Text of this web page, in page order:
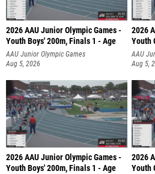
2026 AAU Junior Olympic Games -
Youth Boys' 200m, Finals 1 - Age
AAU Junior Olympic Games
Aug 5, 2026
2026
Youth
AAU
Aug 5,
2026 AAU Junior Olympic Games -
Youth Boys' 200m, Finals 1 - Age
2026
Youth